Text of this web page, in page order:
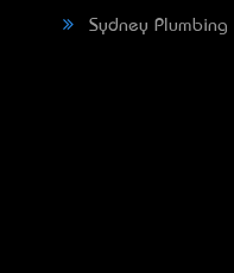
Sydney Plumbing